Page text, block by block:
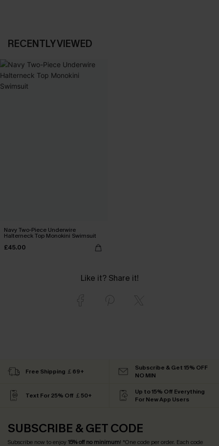
RECENTLY VIEWED
Navy Two-Piece Underwire
Halterneck Top Monokini Swimsuit
£45.00
Like it? Share it!
Free Shipping ￡69+
Subscribe & Get 15% OFF
NO MIN
Text For 25% Off ￡50+
Up to 15% Off Everything
For New App Users
SUBSCRIBE & GET CODE
Subscribe now to enjoy15% off no minimum! *One code per order. Each code